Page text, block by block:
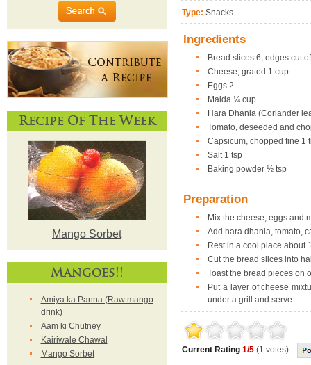
Recipe Of The Week
Mango Sorbet
Mangoes!!
Amiya ka Panna (Raw mango
drink)
Aam ki Chutney
Kairiwale Chawal
Mango Sorbet
Type: Snacks
Ingredients
Bread slices 6, edges cut
Cheese, grated 1 cup
Eggs 2
Maida ¼ cup
Hara Dhania (Coriander
Tomato, deseeded and
Capsicum, chopped fine 1
Salt 1 tsp
Baking powder ½ tsp
Preparation
Mix the cheese, eggs and
Add hara dhania, tomato,
Rest in a cool place about
Cut the bread slices into
Toast the bread pieces on
Put a layer of cheese
under a grill and serve.
Current Rating 1/5 (1 votes)